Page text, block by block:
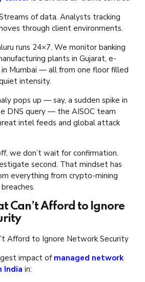
of data. Analysts tracking
through client environments.
runs 24×7. We monitor banking
plants in Gujarat, e-
Mumbai — all from one floor filled
intensity.
pops up — say, a sudden spike in
DNS query — the AISOC team
intel feeds and global attack
we don’t wait for confirmation.
second. That mindset has
everything from crypto-mining
Can’t Afford to Ignore
Afford to Ignore Network Security
impact ofmanaged network
India in: